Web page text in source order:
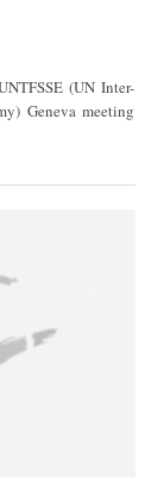
Geneva meeting